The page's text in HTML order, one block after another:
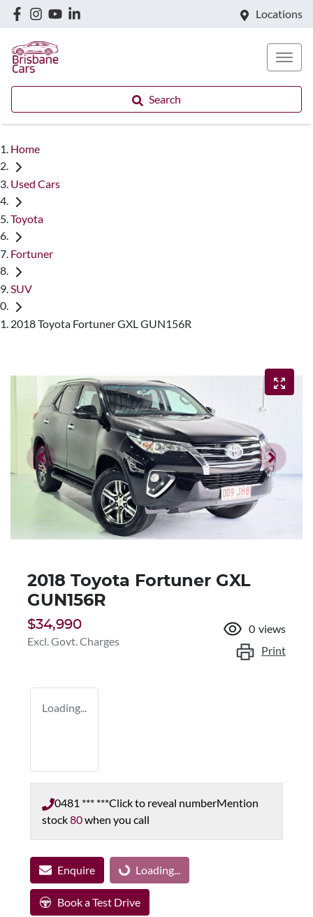
Locations
Search
Home
Used Cars
Toyota
Fortuner
SUV
2018 Toyota Fortuner GXL GUN156R
2018 Toyota Fortuner GXL
GUN156R
$34,990
Excl. Govt. Charges
0 views
Print
Loading...
0481 *** ***Click to reveal numberMention
stock80when you call
Enquire Loading...Loading...
Book a Test Drive